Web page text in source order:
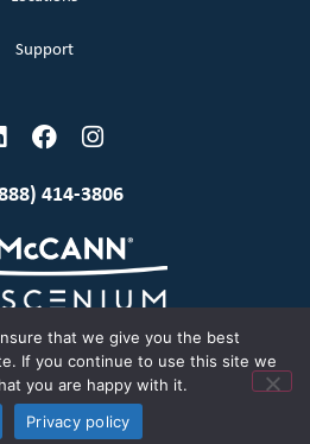
Support
414-3806
and Conditions
McCann 2026
Privacy Policy
that we give you the best
If you continue to use this site we
you are happy with it.
Privacy policy